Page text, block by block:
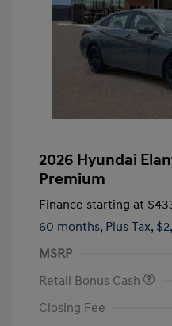
2026 Hyundai
Premium
Finance starting at
60 months, Plus Tax,
MSRP
Retail Bonus Cash
Closing Fee